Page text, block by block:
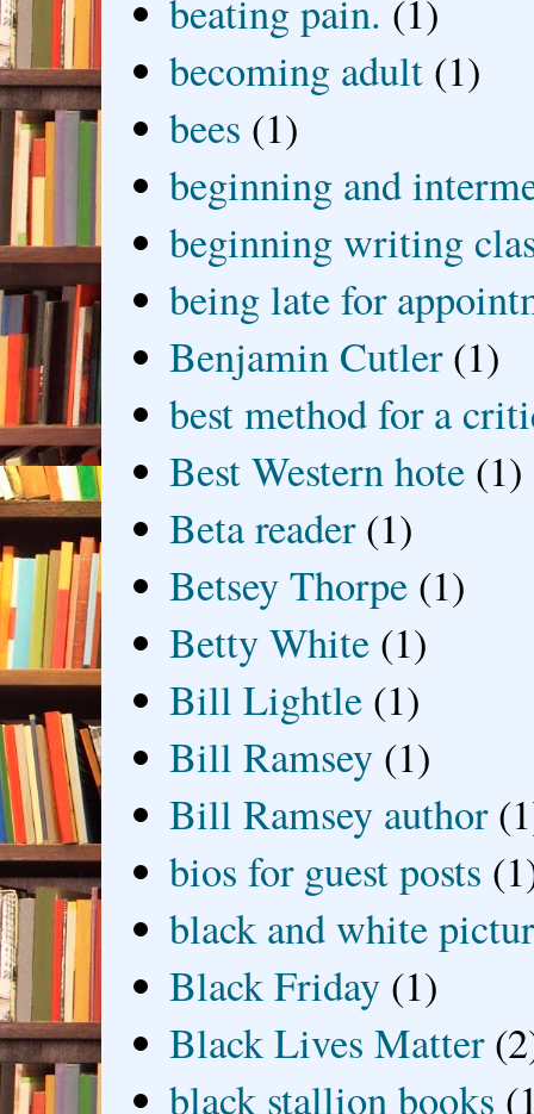
beating pain. (1)
becoming adult (1)
bees (1)
beginning and
beginning writing
being late for
Benjamin Cutler (1)
best method for a
Best Western hote (1)
Beta reader (1)
Betsey Thorpe (1)
Betty White (1)
Bill Lightle (1)
Bill Ramsey (1)
Bill Ramsey author
bios for guest posts
black and white
Black Friday (1)
Black Lives Matter
black stallion books